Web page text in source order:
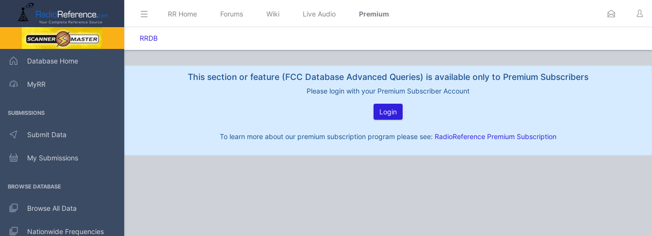
Database Home
MyRR
SUBMISSIONS
Submit Data
My Submissions
BROWSE DATABASE
Browse All Data
Nationwide Frequencies
RR Home Forums Wiki Live Audio Premium
RRDB
This section or feature (FCC Database Advanced Queries) is available only to Premium Subscribers
Please login with your Premium Subscriber Account
Login
To learn more about our premium subscription program please see: RadioReference Premium Subscription